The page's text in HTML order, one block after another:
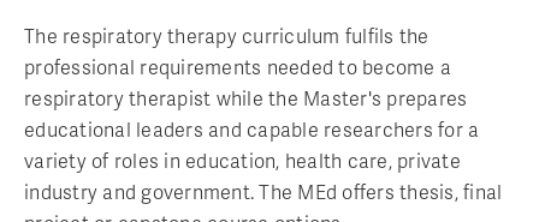
The respiratory therapy curriculum fulfils the
professional requirements needed to become a
respiratory therapist while the Master's prepares
educational leaders and capable researchers for a
variety of roles in education, health care, private
industry and government. The MEd offers thesis, final